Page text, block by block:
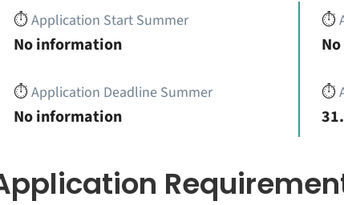
⏱️Application Start Summer
No information
⏱️Application Deadline Summer
No information
⏱️
⏱️